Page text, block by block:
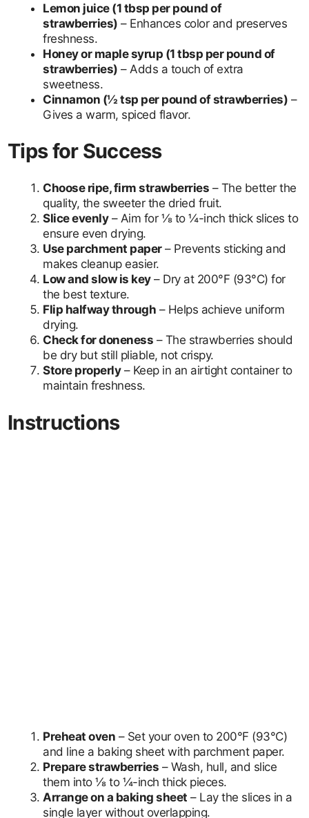
Lemon juice (1 tbsp per pound of
strawberries) – Enhances color and preserves
freshness.
Honey or maple syrup (1 tbsp per pound of
strawberries) – Adds a touch of extra
sweetness.
Cinnamon (½ tsp per pound of strawberries) –
Gives a warm, spiced flavor.
Tips for Success
Choose ripe, firm strawberries – The better the
quality, the sweeter the dried fruit.
Slice evenly– Aim for ⅛ to ¼-inch thick slices to
ensure even drying.
Use parchment paper– Prevents sticking and
makes cleanup easier.
Low and slow is key– Dry at 200°F (93°C) for
the best texture.
Flip halfway through – Helps achieve uniform
drying.
Check for doneness – The strawberries should
be dry but still pliable, not crispy.
Store properly– Keep in an airtight container to
maintain freshness.
Instructions
Preheat oven – Set your oven to 200°F (93°C)
and line a baking sheet with parchment paper.
Prepare strawberries – Wash, hull, and slice
them into ⅛ to ¼-inch thick pieces.
Arrange on a baking sheet – Lay the slices in a
single layer without overlapping.